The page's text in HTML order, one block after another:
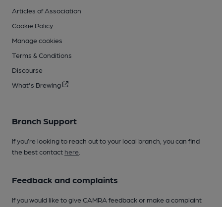
Articles of Association
Cookie Policy
Manage cookies
Terms & Conditions
Discourse
What's Brewing
Branch Support
If you’re looking to reach out to your local branch, you can find
the best contact here
Feedback and complaints
If you would like to give CAMRA feedback or make a complaint